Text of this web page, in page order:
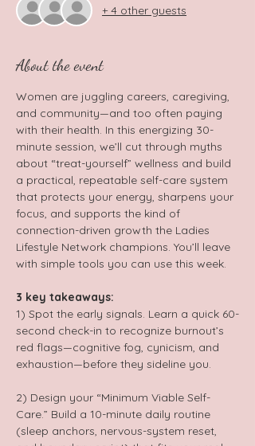
+ 4 other guests
About the event
Women are juggling careers, caregiving,
and community—and too often paying
with their health. In this energizing 30-
minute session, we’ll cut through myths
about “treat-yourself” wellness and build
a practical, repeatable self-care system
that protects your energy, sharpens your
focus, and supports the kind of
connection-driven growth the Ladies
Lifestyle Network champions. You’ll leave
with simple tools you can use this week.
3 key takeaways:
1) Spot the early signals. Learn a quick 60-
second check-in to recognize burnout’s
red flags—cognitive fog, cynicism, and
exhaustion—before they sideline you.
2) Design your “Minimum Viable Self-
Care.” Build a 10-minute daily routine
(sleep anchors, nervous-system reset,